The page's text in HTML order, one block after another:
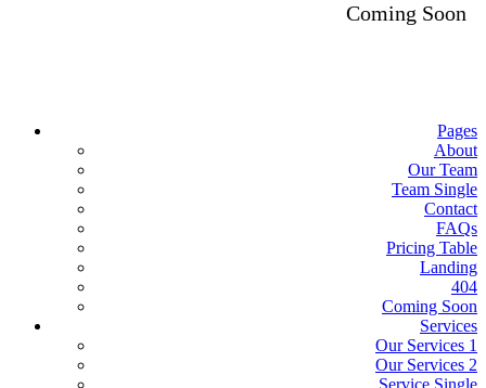
Coming Soon
Pages
About
Our Team
Team Single
Contact
FAQs
Pricing Table
Landing
404
Coming Soon
Services
Our Services 1
Our Services 2
Service Single